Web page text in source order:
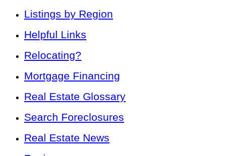
Listings by Region
Helpful Links
Relocating?
Mortgage Financing
Real Estate Glossary
Search Foreclosures
Real Estate News